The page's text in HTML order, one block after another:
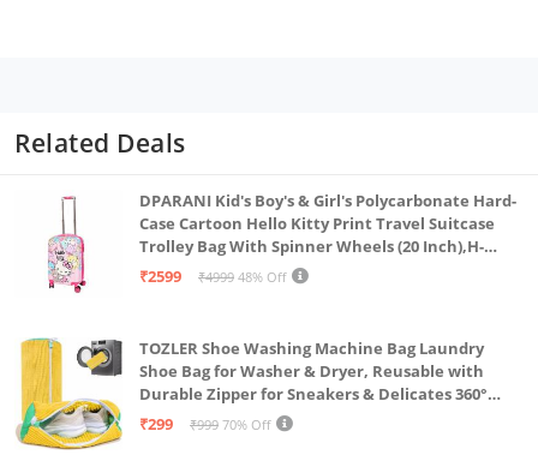
Related Deals
DPARANI Kid's Boy's & Girl's Polycarbonate Hard-
Case Cartoon Hello Kitty Print Travel Suitcase
Trolley Bag With Spinner Wheels (20 Inch),H-
55Cm,Multi
₹2599 ₹4999 48% Off
TOZLER Shoe Washing Machine Bag Laundry
Shoe Bag for Washer & Dryer, Reusable with
Durable Zipper for Sneakers & Delicates 360°
Deep Cleaning Washable Laundry Organizer Bag
₹299 ₹999 70% Off